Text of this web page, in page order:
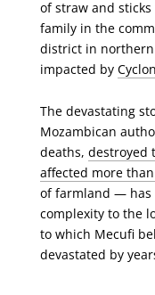
of straw and
family in the
district in
impacted by
The devastating
Mozambican
deaths, destroyed
affected more
of farmland — has
complexity to the
to which Mecufi
devastated by